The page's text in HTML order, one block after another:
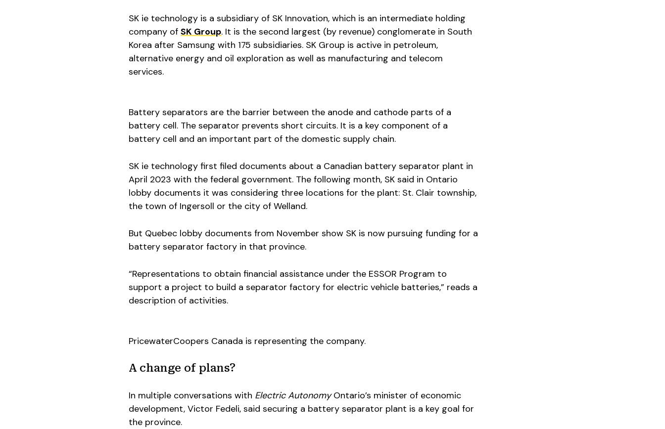
SK ie technology is a subsidiary of SK Innovation, which is an intermediate holding
company of SK Group. It is the second largest (by revenue) conglomerate in South
Korea after Samsung with 175 subsidiaries. SK Group is active in petroleum,
alternative energy and oil exploration as well as manufacturing and telecom
services.
Battery separators are the barrier between the anode and cathode parts of a
battery cell. The separator prevents short circuits. It is a key component of a
battery cell and an important part of the domestic supply chain.
SK ie technology first filed documents about a Canadian battery separator plant in
April 2023 with the federal government. The following month, SK said in Ontario
lobby documents it was considering three locations for the plant: St. Clair township,
the town of Ingersoll or the city of Welland.
But Quebec lobby documents from November show SK is now pursuing funding for a
battery separator factory in that province.
“Representations to obtain financial assistance under the ESSOR Program to
support a project to build a separator factory for electric vehicle batteries,” reads a
description of activities.
PricewaterCoopers Canada is representing the company.
A change of plans?
In multiple conversations with Electric AutonomyOntario’s minister of economic
development, Victor Fedeli, said securing a battery separator plant is a key goal for
the province.